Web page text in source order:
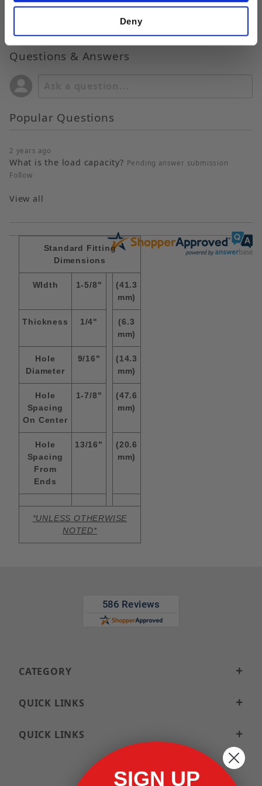
Deny
Questions & Answers
Popular Questions
2 years ago
What is the load capacity? Pending answer submission
Follow
View all
Standard Fitting
Dimensions
WIdth 1-5/8"
(41.3
mm)
Thickness 1/4"
(6.3
mm)
Hole
Diameter
9/16"
(14.3
mm)
Hole
Spacing
On Center
1-7/8"
(47.6
mm)
Hole
Spacing
From
Ends
13/16"
(20.6
mm)
*UNLESS OTHERWISE
NOTED*
CATEGORY
QUICK LINKS
QUICK LINKS
SIGN UP